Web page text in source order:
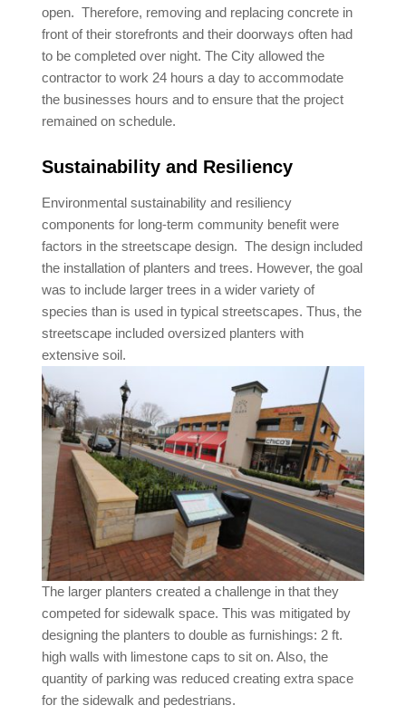
open. Therefore, removing and replacing concrete in
front of their storefronts and their doorways often had
to be completed over night. The City allowed the
contractor to work 24 hours a day to accommodate
the businesses hours and to ensure that the project
remained on schedule.
Sustainability and Resiliency
Environmental sustainability and resiliency
components for long-term community benefit were
factors in the streetscape design. The design included
the installation of planters and trees. However, the goal
was to include larger trees in a wider variety of
species than is used in typical streetscapes. Thus, the
streetscape included oversized planters with
extensive soil.
The larger planters created a challenge in that they
competed for sidewalk space. This was mitigated by
designing the planters to double as furnishings: 2 ft.
high walls with limestone caps to sit on. Also, the
quantity of parking was reduced creating extra space
for the sidewalk and pedestrians.